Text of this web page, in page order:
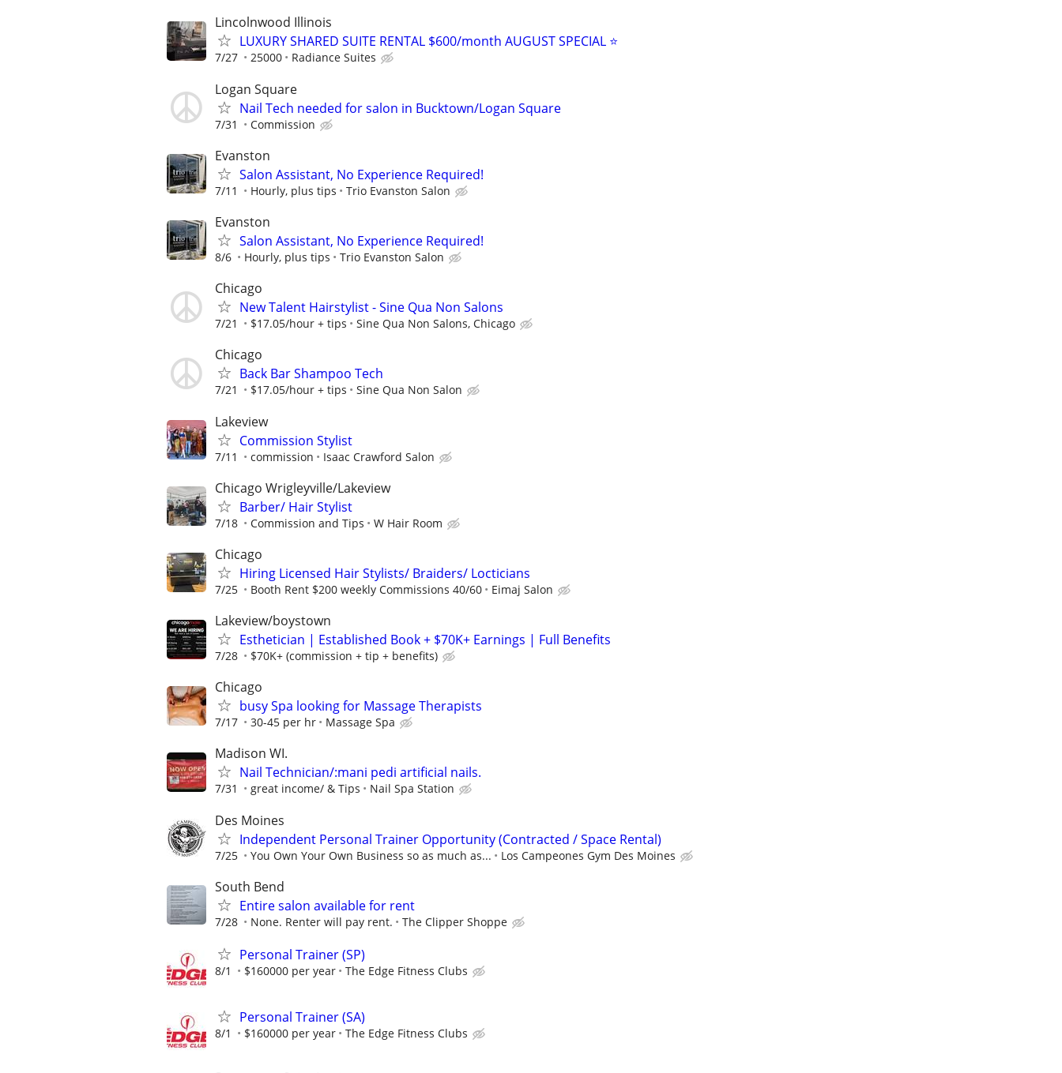
Lincolnwood Illinois
LUXURY SHARED SUITE RENTAL $600/month AUGUST SPECIAL ⭐️
7/27 25000 Radiance Suites
Logan Square
Nail Tech needed for salon in Bucktown/Logan Square
7/31 Commission
Evanston
Salon Assistant, No Experience Required!
7/11 Hourly, plus tips Trio Evanston Salon
Evanston
Salon Assistant, No Experience Required!
8/6 Hourly, plus tips Trio Evanston Salon
Chicago
New Talent Hairstylist - Sine Qua Non Salons
7/21 $17.05/hour + tips Sine Qua Non Salons, Chicago
Chicago
Back Bar Shampoo Tech
7/21 $17.05/hour + tips Sine Qua Non Salon
Lakeview
Commission Stylist
7/11 commission Isaac Crawford Salon
Chicago Wrigleyville/Lakeview
Barber/ Hair Stylist
7/18 Commission and Tips W Hair Room
Chicago
Hiring Licensed Hair Stylists/ Braiders/ Locticians
7/25 Booth Rent $200 weekly Commissions 40/60 Eimaj Salon
Lakeview/boystown
Esthetician | Established Book + $70K+ Earnings | Full Benefits
7/28 $70K+ (commission + tip + benefits)
Chicago
busy Spa looking for Massage Therapists
7/17 30-45 per hr Massage Spa
Madison WI.
Nail Technician/:mani pedi artificial nails.
7/31 great income/ & Tips Nail Spa Station
Des Moines
Independent Personal Trainer Opportunity (Contracted / Space Rental)
7/25 You Own Your Own Business so as much as... Los Campeones Gym Des Moines
South Bend
Entire salon available for rent
7/28 None. Renter will pay rent. The Clipper Shoppe
Personal Trainer (SP)
8/1 $160000 per year The Edge Fitness Clubs
Personal Trainer (SA)
8/1 $160000 per year The Edge Fitness Clubs